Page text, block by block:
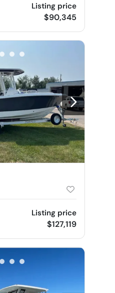
Listing price
$90,345
Listing price
$127,119